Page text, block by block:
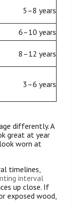
5–8 years
6–10 years
8–12 years
3–6 years
differently. A
great at year
worn at
timelines,
interval
up close. If
exposed wood,